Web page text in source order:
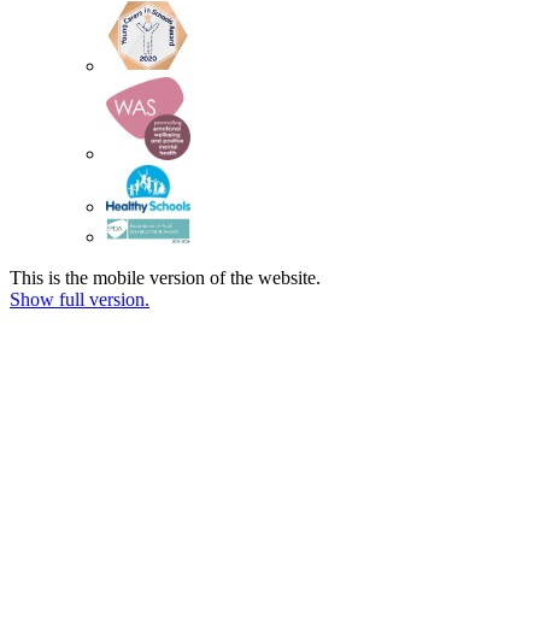
This is the mobile version of the website.
Show full version.